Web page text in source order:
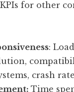
for other
:
crash
Time